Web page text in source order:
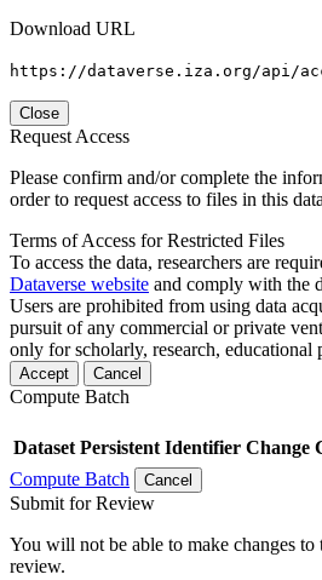
Download URL
https://dataverse.iza.org/api/
Close
Request Access
Please confirm and/or complete the
order to request access to files in this
Terms of Access for Restricted Files
To access the data, researchers are
Dataverse website and comply with the
Users are prohibited from using data
pursuit of any commercial or private
only for scholarly, research, educational
Accept Cancel
Compute Batch
Dataset Persistent Identifier Change
Compute Batch
Cancel
Submit for Review
You will not be able to make changes to
review.